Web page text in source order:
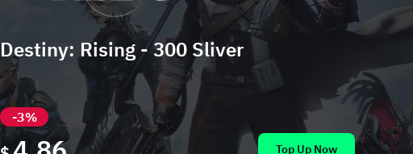
Destiny: Rising - 300 Sliver
-3%
Top Up Now